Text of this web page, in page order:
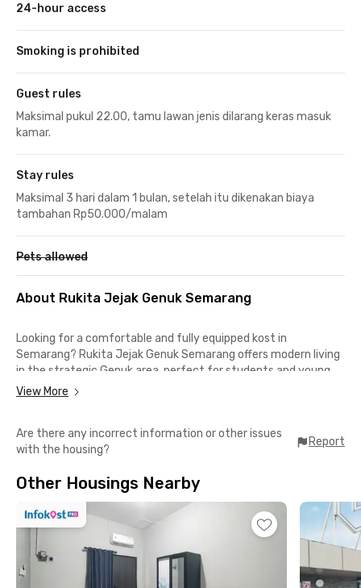
24-hour access
Smoking is prohibited
Guest rules
Maksimal pukul 22.00, tamu lawan jenis dilarang keras masuk
kamar.
Stay rules
Maksimal 3 hari dalam 1 bulan, setelah itu dikenakan biaya
tambahan Rp50.000/malam
Pets allowed
About Rukita Jejak Genuk Semarang
Looking for a comfortable and fully equipped kost in
Semarang? Rukita Jejak Genuk Semarang offers modern living
in the strategic Genuk area, perfect for students and young
professionals who value comfort, convenience, and
Easy access to key locations
📍Universitas Islam Sultan Agung – 8 minutes
📍QUEEN CITY MALL – 18 minutes
📍Paragon City Mall Semarang – 22 minutes
Complete facilities for your daily comfort
✔️ Fully furnished room
✔️ Air conditioning (AC)
✔️ Private bathroom
View More
Are there any incorrect information or other issues
with the housing?
Report
Other Housings Nearby